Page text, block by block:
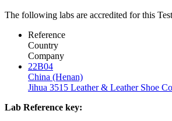
The following labs are accredited for this
Reference
Country
Company
22B04
China (Henan)
Jihua 3515 Leather & Leather Shoe
Lab Reference key: